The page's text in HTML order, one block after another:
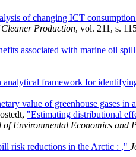
of changing ICT
Production, vol. 211, s.
associated with marine oil
framework for
value of greenhouse gases in
"Estimating distributional
of Environmental Economics and
risk reductions in the Arctic : ,"